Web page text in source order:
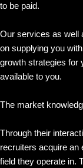
to be paid.
Our services as well
on supplying you
growth strategies for
available to you.
The market
Through their
recruiters acquire an
field they operate in.